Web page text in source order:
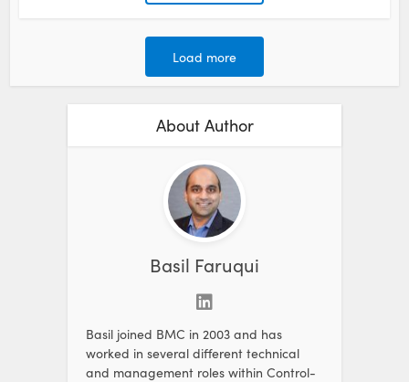
Load more
About Author
Basil Faruqui
Basil joined BMC in 2003 and has
worked in several different technical
and management roles within Control-